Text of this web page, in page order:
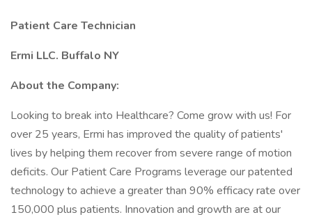
Patient Care Technician
Ermi LLC. Buffalo NY
About the Company:
Looking to break into Healthcare? Come grow with us! For
over 25 years, Ermi has improved the quality of patients'
lives by helping them recover from severe range of motion
deficits. Our Patient Care Programs leverage our patented
technology to achieve a greater than 90% efficacy rate over
150,000 plus patients. Innovation and growth are at our